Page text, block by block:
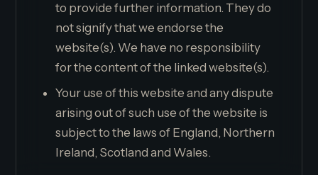
to provide further information. They do
not signify that we endorse the
website(s). We have no responsibility
for the content of the linked website(s).
Your use of this website and any dispute
arising out of such use of the website is
subject to the laws of England, Northern
Ireland, Scotland and Wales.